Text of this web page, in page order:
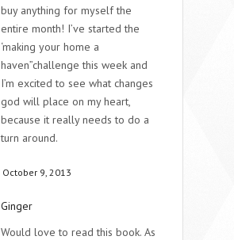
buy anything for myself the
entire month! I’ve started the
‘making your home a
haven”challenge this week and
I’m excited to see what changes
god will place on my heart,
because it really needs to do a
turn around.
October 9, 2013
Ginger
Would love to read this book. As